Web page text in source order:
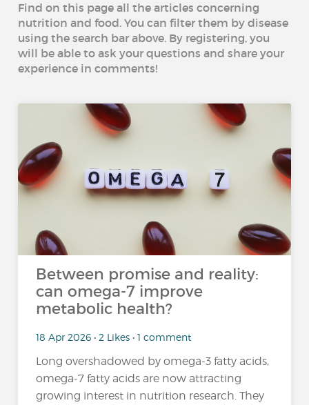
Find on this page all the articles concerning
nutrition and food. You can filter them by disease
using the search bar above. By registering, you
will be able to ask your questions and share your
experience in comments!
Between promise and reality:
can omega-7 improve
metabolic health?
18 Apr 2026 • 2 Likes • 1 comment
Long overshadowed by omega-3 fatty acids,
omega-7 fatty acids are now attracting
growing interest in nutrition research. They